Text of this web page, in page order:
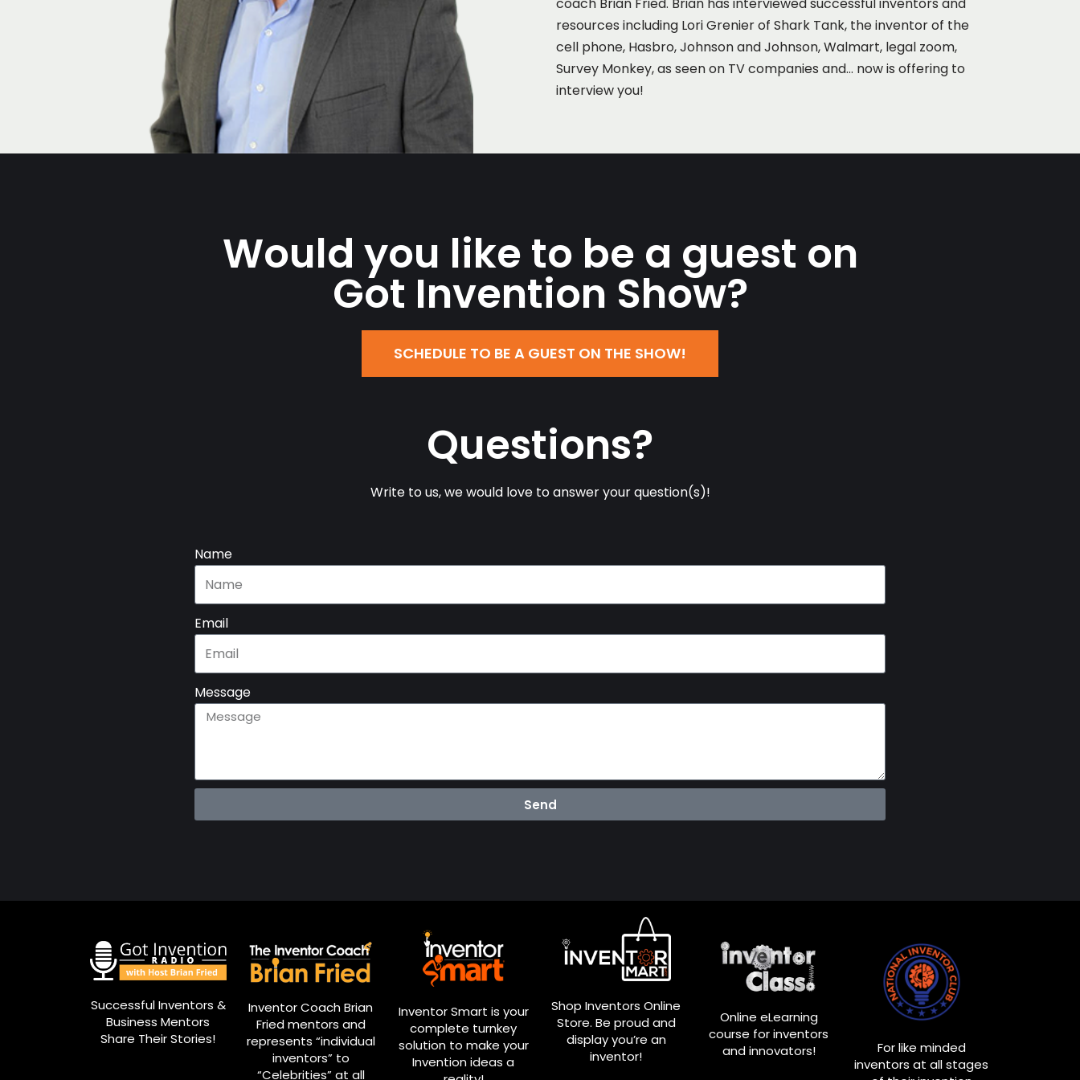
resources including Lori Grenier of Shark Tank, the inventor of the
cell phone, Hasbro, Johnson and Johnson, Walmart, legal zoom,
Survey Monkey, as seen on TV companies and… now is offering to
interview you!
Would you like to be a guest on
Got Invention Show?
SCHEDULE TO BE A GUEST ON THE SHOW!
Questions?
Write to us, we would love to answer your question(s)!
Name
Email
Message
Send
Successful Inventors &
Business Mentors
Share Their Stories!
Inventor Coach Brian
Fried mentors and
represents “individual
inventors” to
“Celebrities” at all
Inventor Smart is your
complete turnkey
solution to make your
Invention ideas a
Shop Inventors Online
Store. Be proud and
display you’re an
inventor!
Online eLearning
course for inventors
and innovators!
For like minded
inventors at all stages